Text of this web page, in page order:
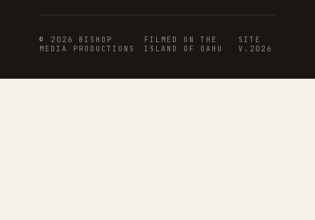
© 2026 BISHOP
MEDIA PRODUCTIONS
FILMED ON THE
ISLAND OF OAHU
SITE
V.2026